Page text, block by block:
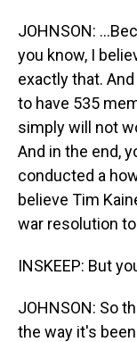
JOHNSON:
you know, I
exactly that.
to have 535
simply will not
And in the end,
conducted a
believe Tim
war resolution
INSKEEP: But
JOHNSON: So
the way it's